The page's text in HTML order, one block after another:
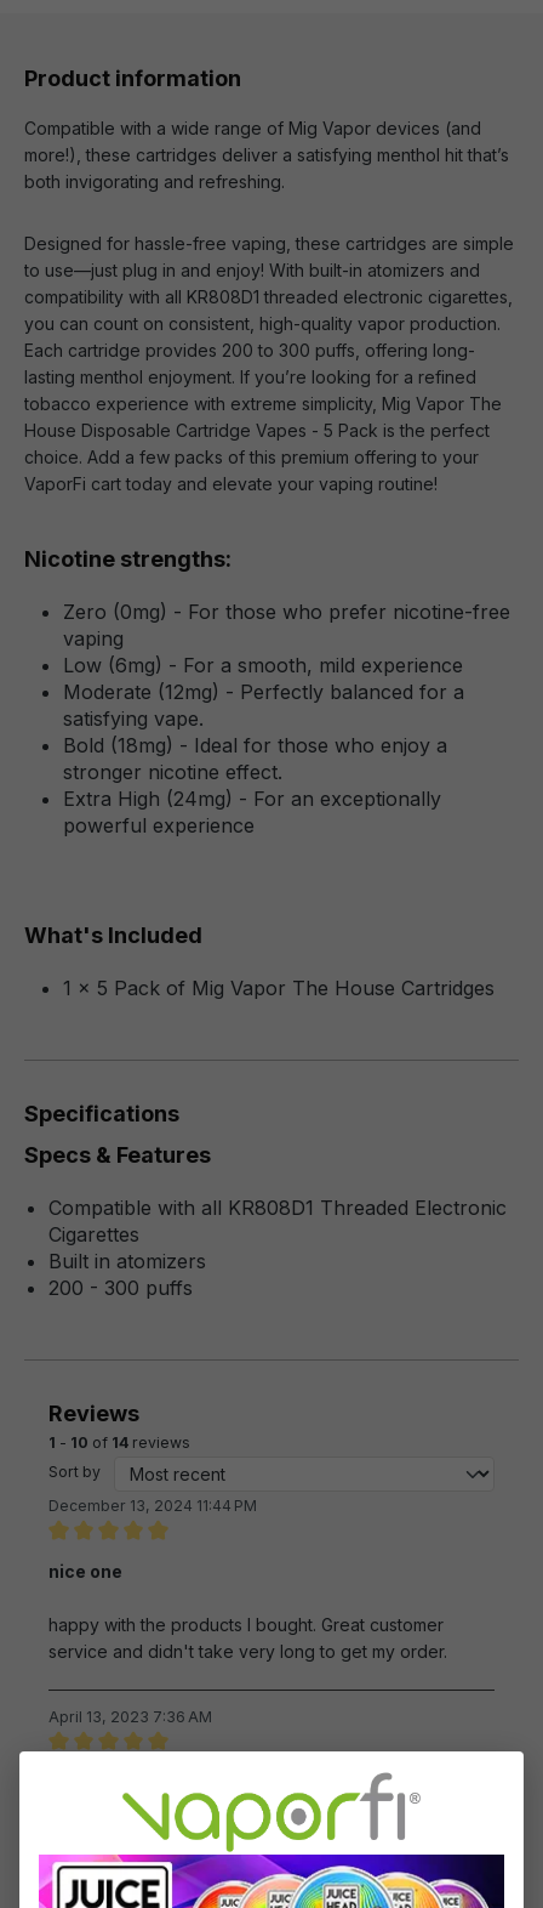
Product information
Compatible with a wide range of Mig Vapor devices (and
more!), these cartridges deliver a satisfying menthol hit that’s
both invigorating and refreshing.
Designed for hassle-free vaping, these cartridges are simple
to use—just plug in and enjoy! With built-in atomizers and
compatibility with all KR808D1 threaded electronic cigarettes,
you can count on consistent, high-quality vapor production.
Each cartridge provides 200 to 300 puffs, offering long-
lasting menthol enjoyment. If you’re looking for a refined
tobacco experience with extreme simplicity, Mig Vapor The
House Disposable Cartridge Vapes - 5 Pack is the perfect
choice. Add a few packs of this premium offering to your
VaporFi cart today and elevate your vaping routine!
Nicotine strengths:
Zero (0mg) - For those who prefer nicotine-free
vaping
Low (6mg) - For a smooth, mild experience
Moderate (12mg) - Perfectly balanced for a
satisfying vape.
Bold (18mg) - Ideal for those who enjoy a
stronger nicotine effect.
Extra High (24mg) - For an exceptionally
powerful experience
What's Included
1 x 5 Pack of Mig Vapor The House Cartridges
Specifications
Specs & Features
Compatible with all KR808D1 Threaded Electronic
Cigarettes
Built in atomizers
200 - 300 puffs
Reviews
1 - 10 of 14 reviews
Sort by
December 13, 2024 11:44 PM
nice one
happy with the products I bought. Great customer
service and didn't take very long to get my order.
April 13, 2023 7:36 AM
I enjoy the Mig e-cig products.
March 3, 2023 2:10 AM